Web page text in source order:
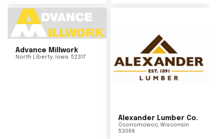
Advance Millwork
North Liberty, Iowa 52317
Alexander Lumber Co.
Oconomowoc, Wisconsin
53066